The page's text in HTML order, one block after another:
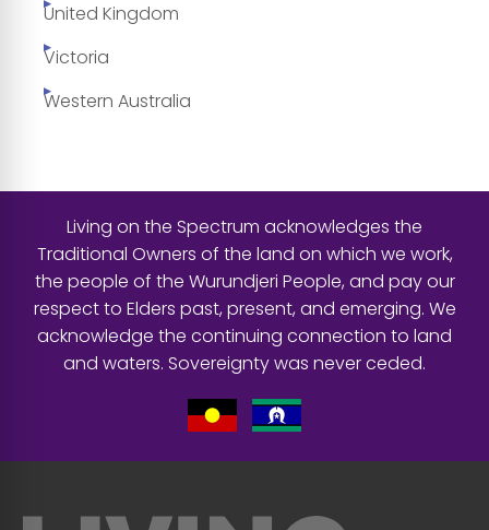
United Kingdom
Victoria
Western Australia
Living on the Spectrum acknowledges the
Traditional Owners of the land on which we work,
the people of the Wurundjeri People, and pay our
respect to Elders past, present, and emerging. We
acknowledge the continuing connection to land
and waters. Sovereignty was never ceded.